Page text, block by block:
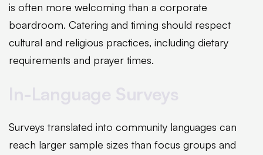
is often more welcoming than a corporate
boardroom. Catering and timing should respect
cultural and religious practices, including dietary
requirements and prayer times.
Surveys translated into community languages can
reach larger sample sizes than focus groups and